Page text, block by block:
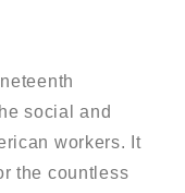
social and
workers. It
the countless